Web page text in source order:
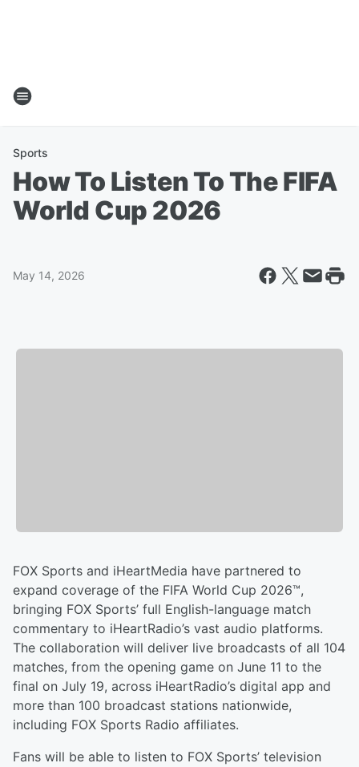
Sports
How To Listen To The FIFA
World Cup 2026
May 14, 2026
FOX Sports and iHeartMedia have partnered to
expand coverage of the FIFA World Cup 2026™,
bringing FOX Sports’ full English-language match
commentary to iHeartRadio’s vast audio platforms.
The collaboration will deliver live broadcasts of all 104
matches, from the opening game on June 11 to the
final on July 19, across iHeartRadio’s digital app and
more than 100 broadcast stations nationwide,
including FOX Sports Radio affiliates.
Fans will be able to listen to FOX Sports’ television